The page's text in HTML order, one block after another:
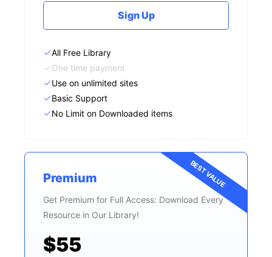
Sign Up
All Free Library
One time payment
Use on unlimited sites
Basic Support
No Limit on Downloaded items
BEST VALUE
Premium
Get Premium for Full Access: Download Every
Resource in Our Library!
$55